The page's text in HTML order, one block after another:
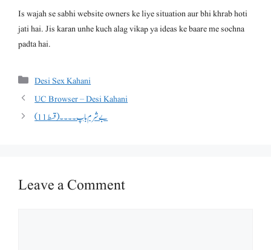
Is wajah se sabhi website owners ke liye situation aur bhi khrab hoti
jati hai. Jis karan unhe kuch alag vikap ya ideas ke baare me sochna
padta hai.
Categories
Desi Sex Kahani
UC Browser – Desi Kahani
بے شرم باپ ۔۔۔۔(قسط 11)
Leave a Comment